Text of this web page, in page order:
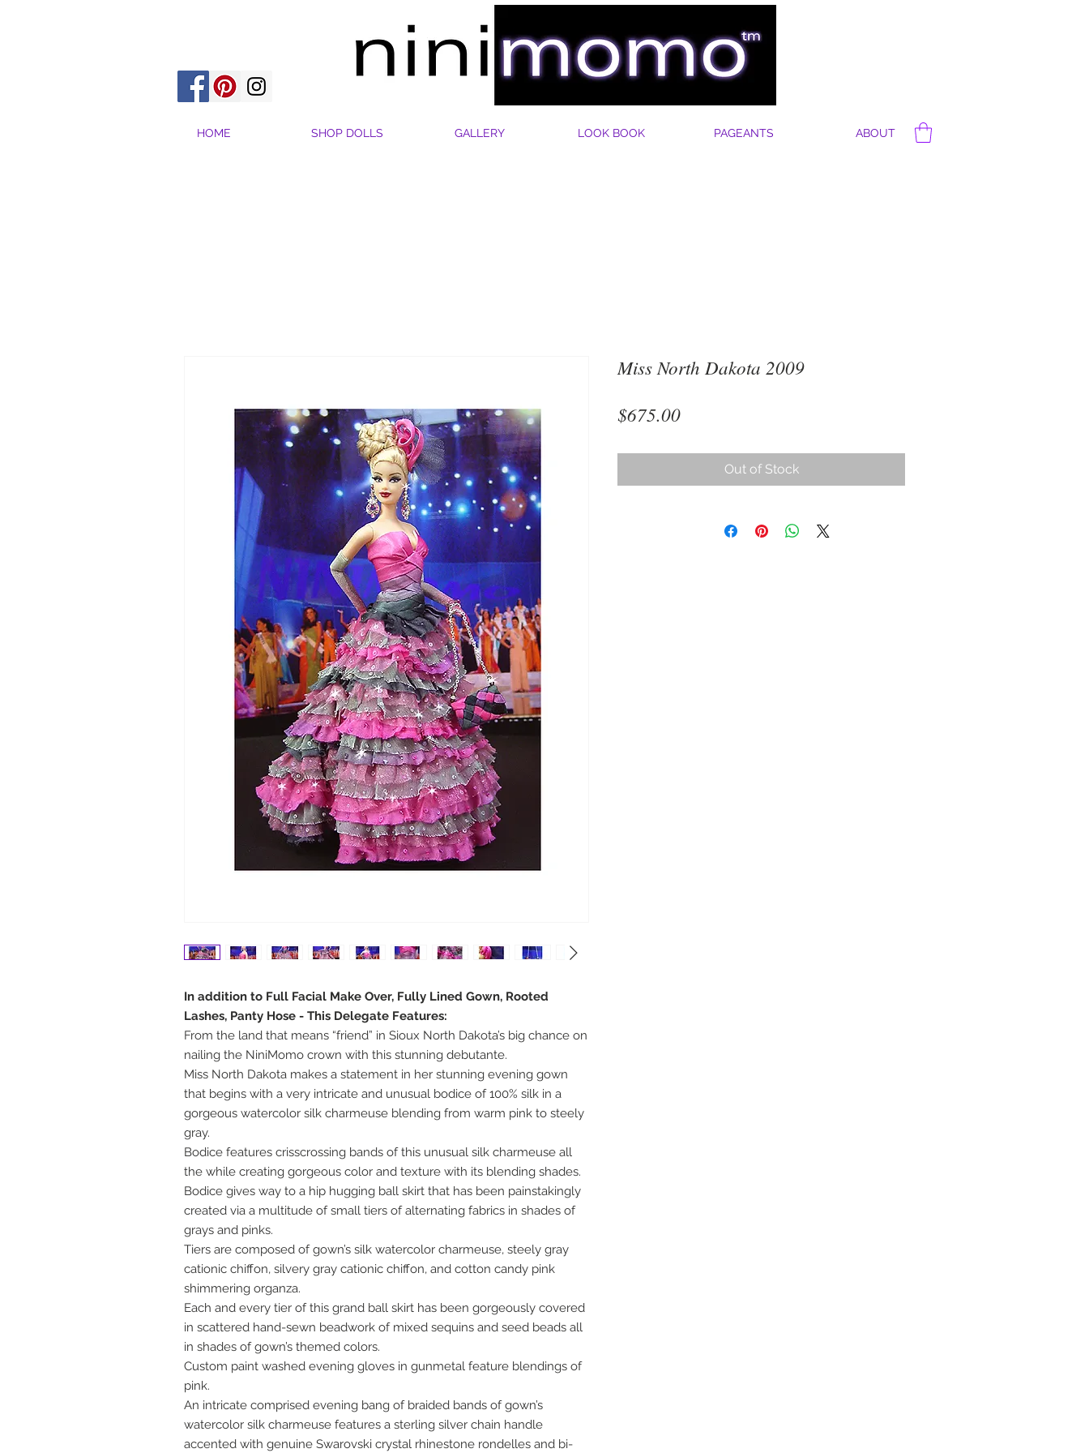
HOME SHOP DOLLS GALLERY LOOK BOOK PAGEANTS ABOUT
In addition to Full Facial Make Over, Fully Lined Gown, Rooted
Lashes, Panty Hose - This Delegate Features:
From the land that means “friend” in Sioux North Dakota’s big chance on
nailing the NiniMomo crown with this stunning debutante.
Miss North Dakota makes a statement in her stunning evening gown
that begins with a very intricate and unusual bodice of 100% silk in a
gorgeous watercolor silk charmeuse blending from warm pink to steely
gray.
Bodice features crisscrossing bands of this unusual silk charmeuse all
the while creating gorgeous color and texture with its blending shades.
Bodice gives way to a hip hugging ball skirt that has been painstakingly
created via a multitude of small tiers of alternating fabrics in shades of
grays and pinks.
Tiers are composed of gown’s silk watercolor charmeuse, steely gray
cationic chiffon, silvery gray cationic chiffon, and cotton candy pink
shimmering organza.
Each and every tier of this grand ball skirt has been gorgeously covered
in scattered hand-sewn beadwork of mixed sequins and seed beads all
in shades of gown’s themed colors.
Custom paint washed evening gloves in gunmetal feature blendings of
pink.
An intricate comprised evening bang of braided bands of gown’s
watercolor silk charmeuse features a sterling silver chain handle
accented with genuine Swarovski crystal rhinestone rondelles and bi-
Miss North Dakota 2009
$675.00Price
Out of Stock